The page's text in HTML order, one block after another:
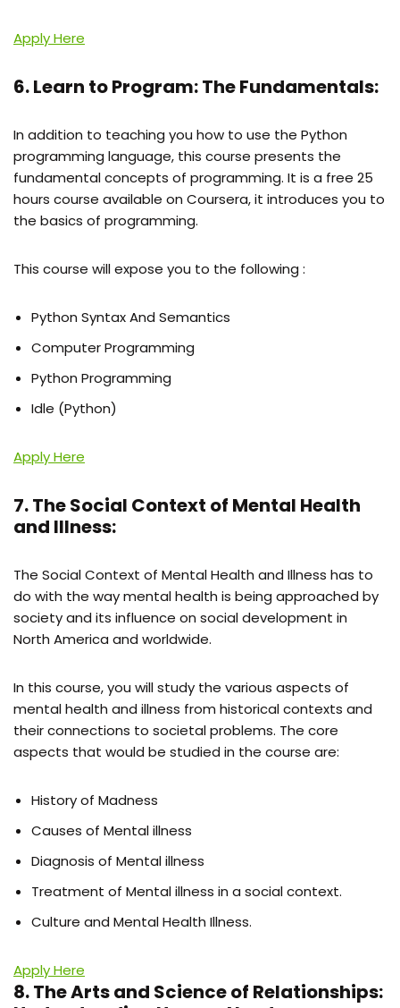
Apply Here
6. Learn to Program: The Fundamentals:
In addition to teaching you how to use the Python
programming language, this course presents the
fundamental concepts of programming. It is a free 25
hours course available on Coursera, it introduces you to
the basics of programming.
This course will expose you to the following :
Python Syntax And Semantics
Computer Programming
Python Programming
Idle (Python)
Apply Here
7. The Social Context of Mental Health
and Illness:
The Social Context of Mental Health and Illness has to
do with the way mental health is being approached by
society and its influence on social development in
North America and worldwide.
In this course, you will study the various aspects of
mental health and illness from historical contexts and
their connections to societal problems. The core
aspects that would be studied in the course are:
History of Madness
Causes of Mental illness
Diagnosis of Mental illness
Treatment of Mental illness in a social context.
Culture and Mental Health Illness.
Apply Here
8. The Arts and Science of Relationships: